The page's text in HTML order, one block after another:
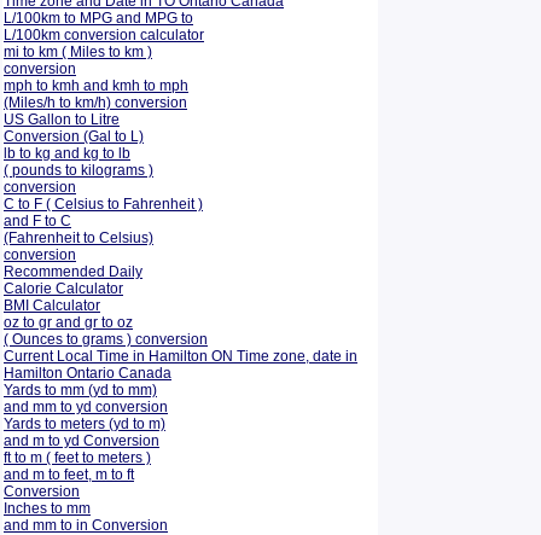
L/100km to MPG and MPG to
L/100km conversion calculator
mi to km ( Miles to km )
conversion
mph to kmh and kmh to mph
(Miles/h to km/h) conversion
US Gallon to Litre
Conversion (Gal to L)
lb to kg and kg to lb
( pounds to kilograms )
conversion
C to F ( Celsius to Fahrenheit )
and F to C
(Fahrenheit to Celsius)
conversion
Recommended Daily
Calorie Calculator
BMI Calculator
oz to gr and gr to oz
( Ounces to grams ) conversion
Current Local Time in Hamilton ON Time zone, date in
Hamilton Ontario Canada
Yards to mm (yd to mm)
and mm to yd conversion
Yards to meters (yd to m)
and m to yd Conversion
ft to m ( feet to meters )
and m to feet, m to ft
Conversion
Inches to mm
and mm to in Conversion